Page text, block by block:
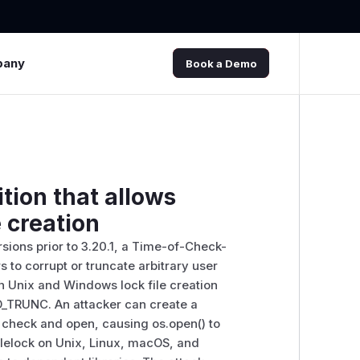
Book a Demo
that allows
prior to 3.20.1, a Time-of-Check-
to corrupt or truncate arbitrary user
Unix and Windows lock file creation
An attacker can create a
and open, causing os.open() to
on Unix, Linux, macOS, and